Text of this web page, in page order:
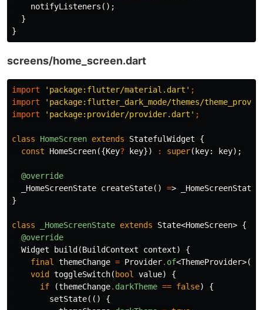
notifyListeners ();
}
}
screens/home_screen.dart
import 'package:flutter/material.dart' ;
import
'package:flutter_dark_mode/themes/
import
'package:provider/provider.dart' ;
class HomeScreen extends StatefulWidget
{
const
HomeScreen({Key? key}) : super( key: key);
@override
_HomeScreenState createState() => _HomeScreenState
}
class _HomeScreenState extends State<HomeScreen> {
@override
Widget
build (BuildContext context)
{
final
themeChange = Provider. of<ThemeProvider>(
void
toggleSwitch( bool value)
{
if
(themeChange. darkTheme == false)
{
setState(()
{